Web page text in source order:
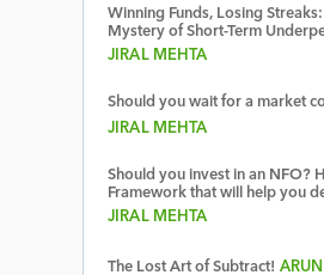
Winning Funds, Losing
Mystery of Short-Term
JIRAL MEHTA
Should you wait for a market
JIRAL MEHTA
Should you invest in an NFO?
Framework that will help you
JIRAL MEHTA
The Lost Art of Subtract!